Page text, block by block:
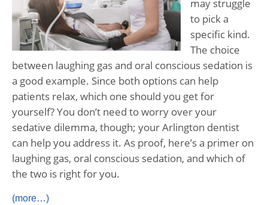
may struggle
to pick a
specific kind.
The choice
between laughing gas and oral conscious sedation is
a good example. Since both options can help
patients relax, which one should you get for
yourself? You don’t need to worry over your
sedative dilemma, though; your Arlington dentist
can help you address it. As proof, here’s a primer on
laughing gas, oral conscious sedation, and which of
the two is right for you.
(more…)